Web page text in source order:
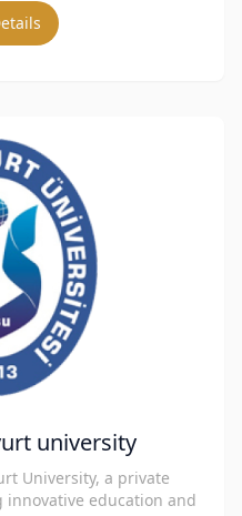
university
University, a private
education and